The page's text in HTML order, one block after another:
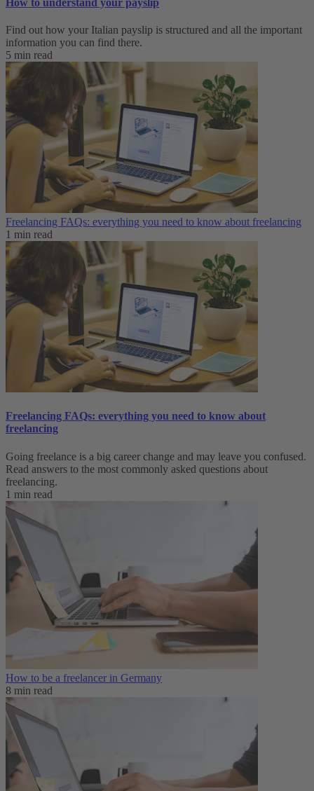
Find out how your Italian payslip is structured and all the important
information you can find there.
5 min read
Freelancing FAQs: everything you need to know about freelancing
1 min read
Freelancing FAQs: everything you need to know about
freelancing
Going freelance is a big career change and may leave you confused.
Read answers to the most commonly asked questions about
freelancing.
1 min read
How to be a freelancer in Germany
8 min read